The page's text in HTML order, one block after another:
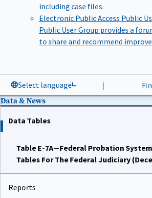
including case files.
Electronic Public Access Public
Public User Group provides a
to share and recommend
Select language |
Data & News
Data Tables
Table E-7A—Federal Probation
Tables For The Federal Judiciary
Reports